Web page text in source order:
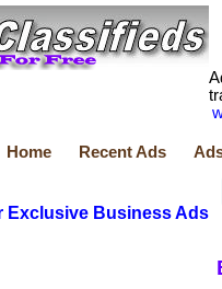
Home Recent Ads
Exclusive Business Ads